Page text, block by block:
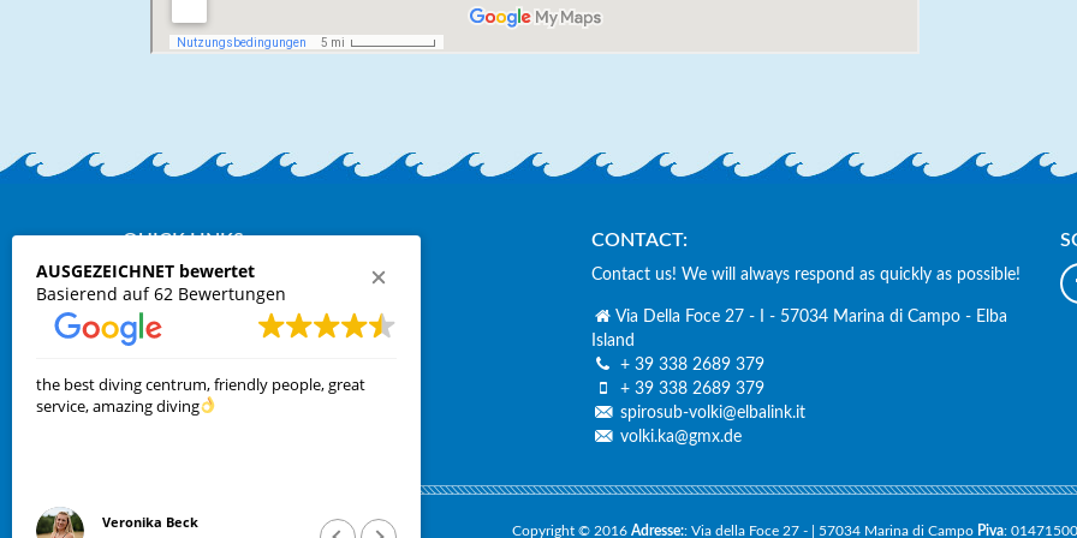
QUICK LINKS:
Requests
online ferry booking
Contact
Privacy Policy
CONTACT:
Contact us! We will always respond as quickly as possible!
Via Della Foce 27 - I - 57034 Marina di Campo - Elba
Island
+ 39 338 2689 379
+ 39 338 2689 379
spirosub-volki@elbalink.it
volki.ka@gmx.de
Copyright © 2016 Adresse:: Via della Foce 27 - | 57034 Marina di Campo Piva:
AUSGEZEICHNET bewertet
Basierend auf 62 Bewertungen
the best diving centrum, friendly people, great
service, amazing diving
Veronika Beck
Kleine Tauchbasis, Deutschsprachig, sehr nette
Mitarbeiter und Diveguides.
Lena Graber Sandro Mark